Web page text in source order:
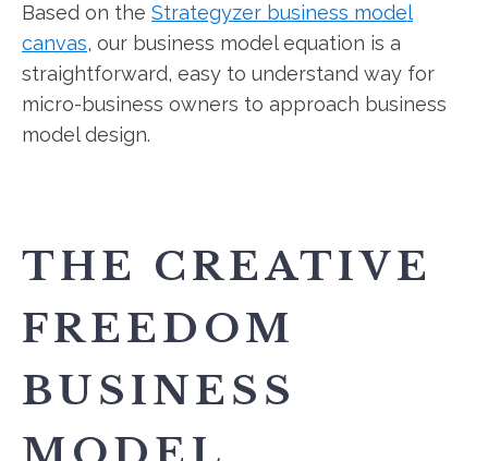
Based on the Strategyzer business model
canvas, our business model equation is a
straightforward, easy to understand way for
micro-business owners to approach business
model design.
THE CREATIVE
FREEDOM
BUSINESS